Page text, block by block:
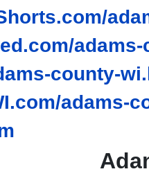
county-
adams-